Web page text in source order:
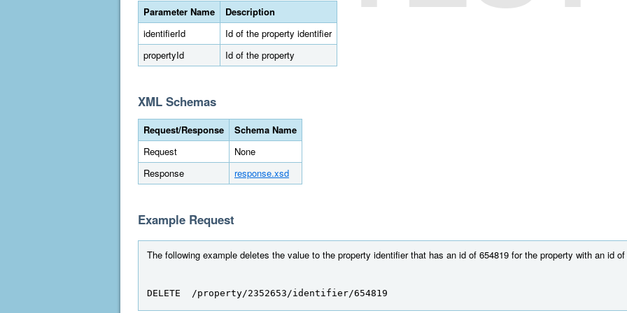
Parameter Name
Description
identifierId
Id of the property identifier
propertyId
Id of the property
XML Schemas
Request/Response
Schema Name
Request
None
Response
response.xsd
Example Request
The following example deletes the value to the property identifier that has an id of 654819 for the property with an id of
DELETE  /property/2352653/identifier/654819